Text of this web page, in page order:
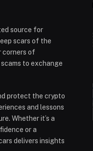
source for
scars of the
corners of
to exchange
protect the crypto
and lessons
Whether it’s a
or a
delivers insights